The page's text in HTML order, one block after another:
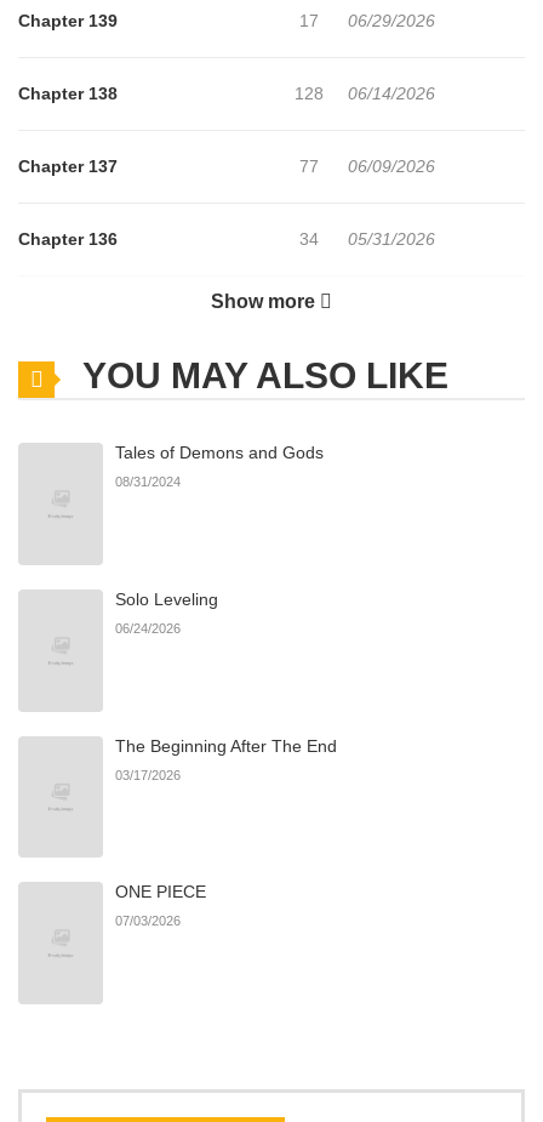
Chapter 139 17 06/29/2026
Chapter 138 128 06/14/2026
Chapter 137 77 06/09/2026
Chapter 136 34 05/31/2026
52
Chapter 134 26 05/19/2026
33
Chapter 131
16
Chapter 127
Chapter 124
Show more
YOU MAY ALSO LIKE
Tales of Demons and Gods
08/31/2024
Solo Leveling
06/24/2026
The Beginning After The End
03/17/2026
ONE PIECE
07/03/2026